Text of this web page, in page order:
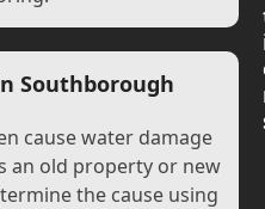
Southborough
cause water damage
an old property or new
the cause using